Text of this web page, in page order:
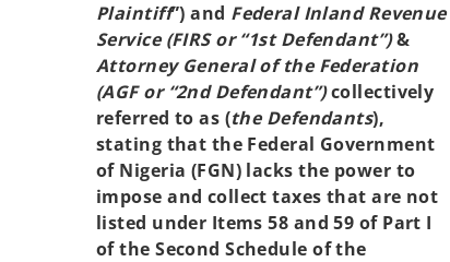
Plaintiff”) and Federal Inland Revenue
Service (FIRS or “1st Defendant”)&
Attorney General of the Federation
(AGF or “2nd Defendant”)collectively
referred to as (the Defendants),
stating that the Federal Government
of Nigeria (FGN) lacks the power to
impose and collect taxes that are not
listed under Items 58 and 59 of Part I
of the Second Schedule of the